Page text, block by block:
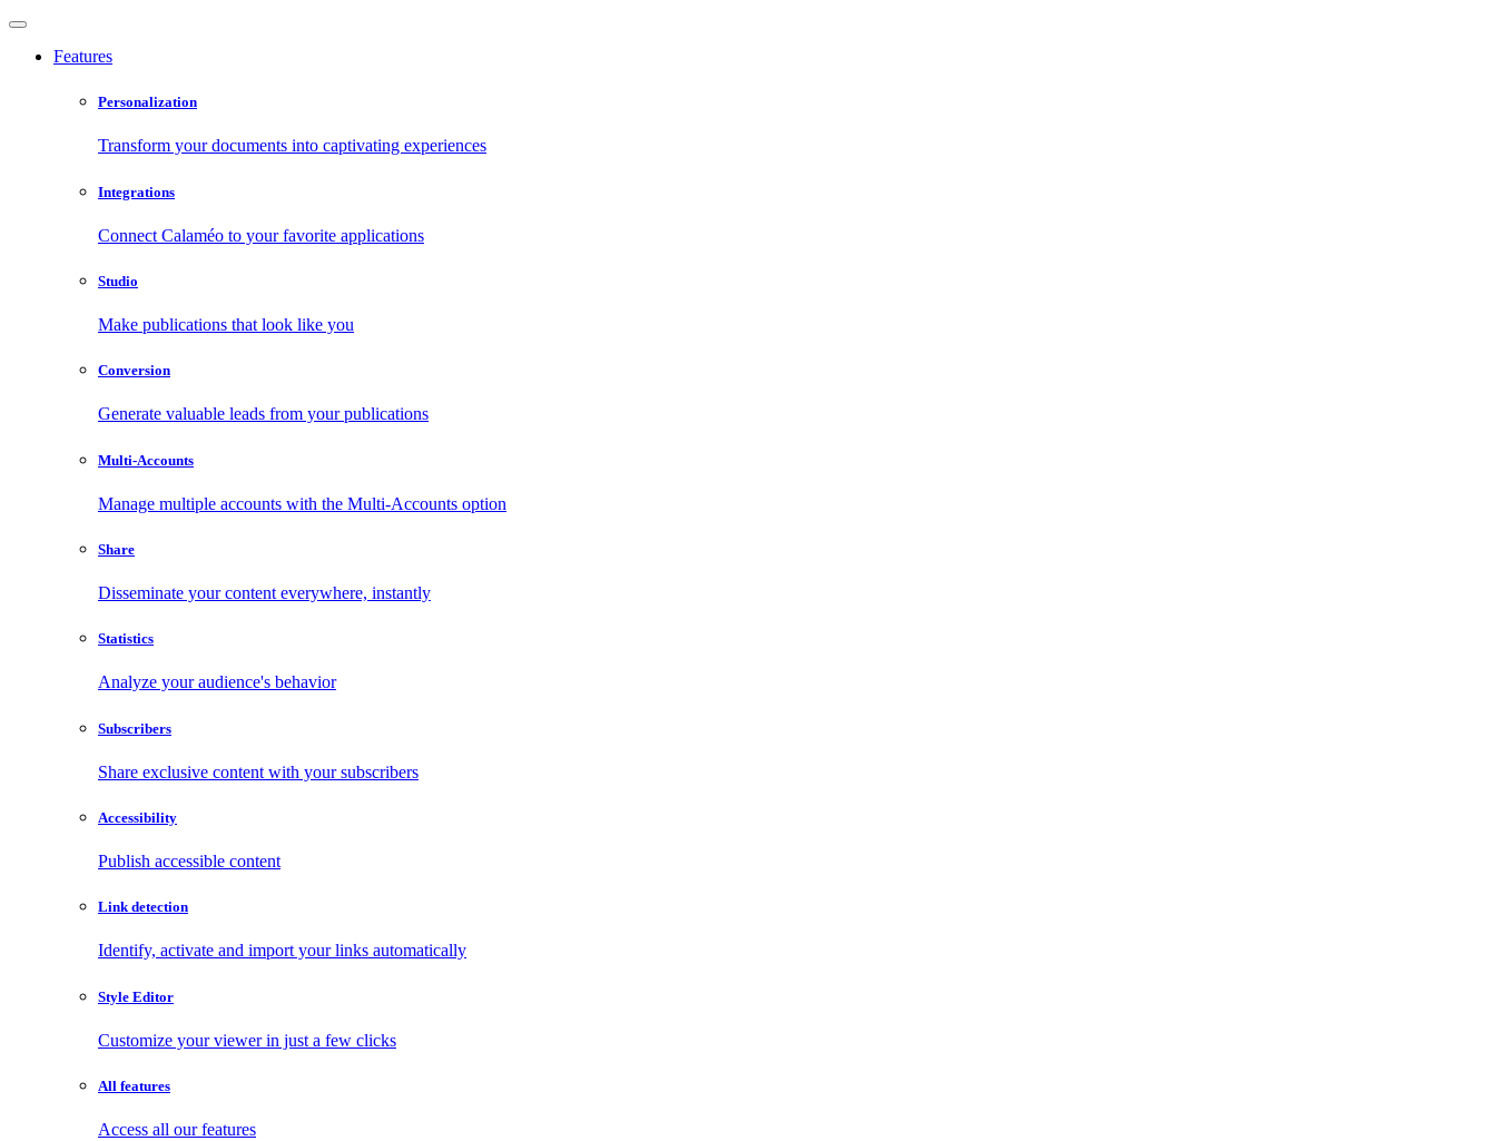
Features
Personalization
Transform your documents into captivating experiences
Integrations
Connect Calaméo to your favorite applications
Studio
Make publications that look like you
Conversion
Generate valuable leads from your publications
Multi-Accounts
Manage multiple accounts with the Multi-Accounts option
Share
Disseminate your content everywhere, instantly
Statistics
Analyze your audience's behavior
Subscribers
Share exclusive content with your subscribers
Accessibility
Publish accessible content
Link detection
Identify, activate and import your links automatically
Style Editor
Customize your viewer in just a few clicks
All features
Access all our features